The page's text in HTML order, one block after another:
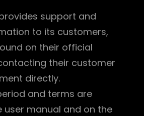
support and
to its customers,
on their official
their customer
directly.
and terms are
user manual and on the